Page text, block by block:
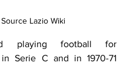
Source Lazio Wiki
playing football for
Serie C and in 1970-71